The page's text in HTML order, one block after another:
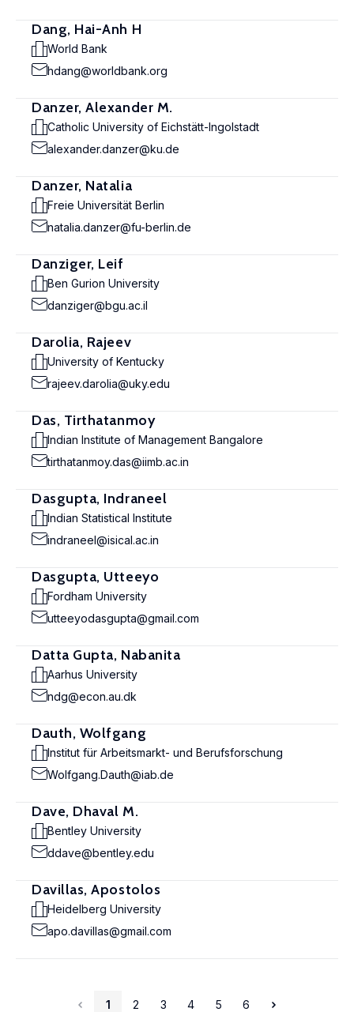
Dang, Hai-Anh H
World Bank
hdang@worldbank.org
Danzer, Alexander M.
Catholic University of Eichstätt-Ingolstadt
alexander.danzer@ku.de
Danzer, Natalia
Freie Universität Berlin
natalia.danzer@fu-berlin.de
Danziger, Leif
Ben Gurion University
danziger@bgu.ac.il
Darolia, Rajeev
University of Kentucky
rajeev.darolia@uky.edu
Das, Tirthatanmoy
Indian Institute of Management Bangalore
tirthatanmoy.das@iimb.ac.in
Dasgupta, Indraneel
Indian Statistical Institute
indraneel@isical.ac.in
Dasgupta, Utteeyo
Fordham University
utteeyodasgupta@gmail.com
Datta Gupta, Nabanita
Aarhus University
ndg@econ.au.dk
Dauth, Wolfgang
Institut für Arbeitsmarkt- und Berufsforschung
Wolfgang.Dauth@iab.de
Dave, Dhaval M.
Bentley University
ddave@bentley.edu
Davillas, Apostolos
Heidelberg University
apo.davillas@gmail.com
1 2 3 4 5 6